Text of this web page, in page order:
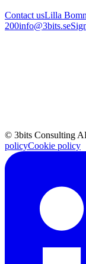
Contact usLilla
200info@3bits.se
© 3bits Consulting
policyCookie policy